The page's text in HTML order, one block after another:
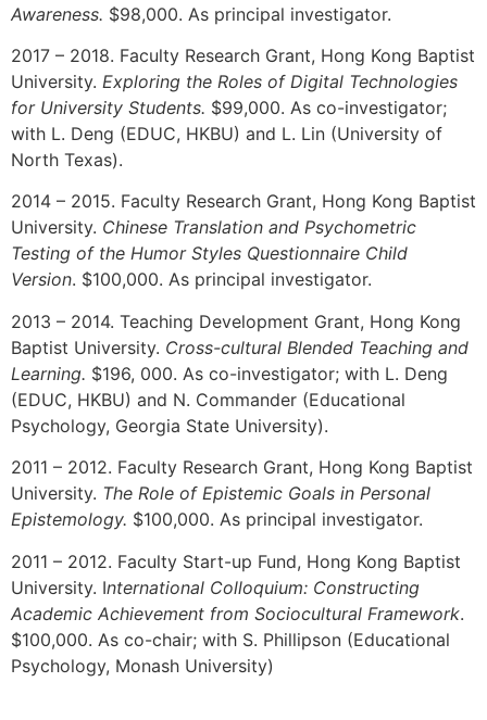
Awareness. $98,000. As principal investigator.
2017 – 2018. Faculty Research Grant, Hong Kong Baptist
University. Exploring the Roles of Digital Technologies
for University Students. $99,000. As co-investigator;
with L. Deng (EDUC, HKBU) and L. Lin (University of
North Texas).
2014 – 2015. Faculty Research Grant, Hong Kong Baptist
University. Chinese Translation and Psychometric
Testing of the Humor Styles Questionnaire Child
Version. $100,000. As principal investigator.
2013 – 2014. Teaching Development Grant, Hong Kong
Baptist University. Cross-cultural Blended Teaching and
Learning. $196, 000. As co-investigator; with L. Deng
(EDUC, HKBU) and N. Commander (Educational
Psychology, Georgia State University).
2011 – 2012. Faculty Research Grant, Hong Kong Baptist
University. The Role of Epistemic Goals in Personal
Epistemology. $100,000. As principal investigator.
2011 – 2012. Faculty Start-up Fund, Hong Kong Baptist
University. International Colloquium: Constructing
Academic Achievement from Sociocultural Framework.
$100,000. As co-chair; with S. Phillipson (Educational
Psychology, Monash University)